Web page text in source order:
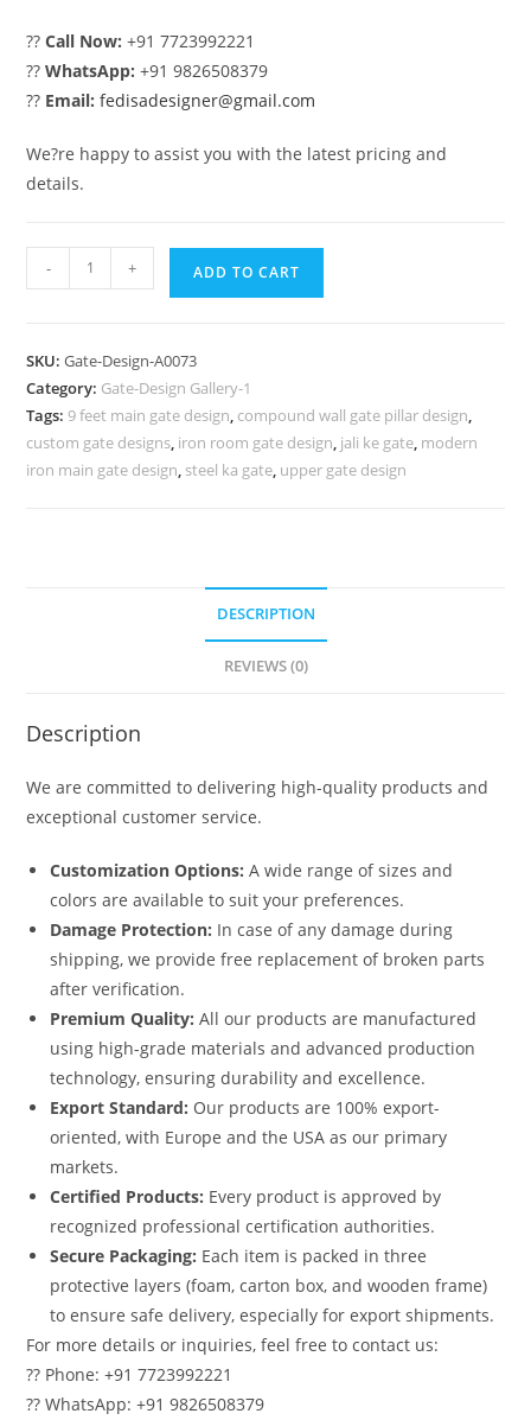
??Call Now: +91 7723992221
??WhatsApp: +91 9826508379
?? Email: fedisadesigner@gmail.com
We?re happy to assist you with the latest pricing and
details.
Design,
Design
310
Gate
Design
- + ADD TO CART
SKU:Gate-Design-A0073
Category: Gate-Design Gallery-1
Tags: 9 feet main gate design, compound wall gate pillar design,
custom gate designs, iron room gate design, jali ke gate, modern
iron main gate design, steel ka gate, upper gate design
DESCRIPTION
REVIEWS (0)
Description
We are committed to delivering high-quality products and
exceptional customer service.
Customization Options: A wide range of sizes and
colors are available to suit your preferences.
Damage Protection: In case of any damage during
shipping, we provide free replacement of broken parts
after verification.
Premium Quality: All our products are manufactured
using high-grade materials and advanced production
technology, ensuring durability and excellence.
Export Standard: Our products are 100% export-
oriented, with Europe and the USA as our primary
markets.
Certified Products: Every product is approved by
recognized professional certification authorities.
Secure Packaging: Each item is packed in three
protective layers (foam, carton box, and wooden frame)
to ensure safe delivery, especially for export shipments.
For more details or inquiries, feel free to contact us:
?? Phone: +91 7723992221
?? WhatsApp: +91 9826508379